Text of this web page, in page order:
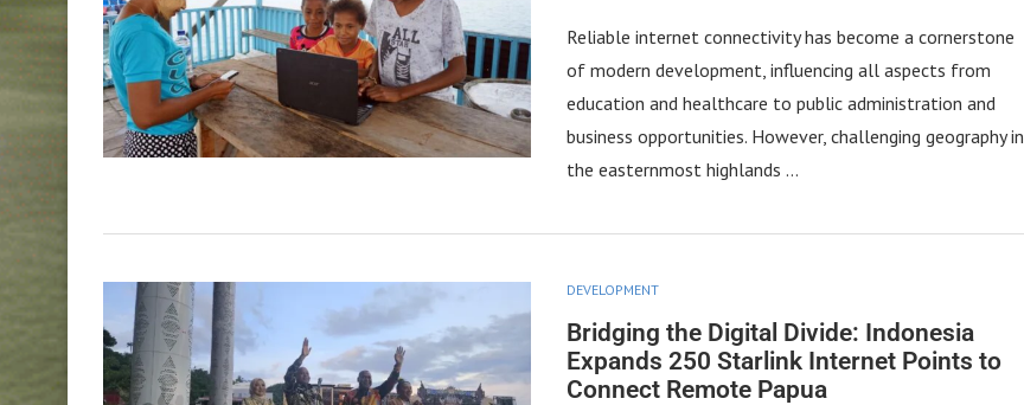
Reliable internet connectivity has become a cornerstone
of modern development, influencing all aspects from
education and healthcare to public administration and
business opportunities. However, challenging geography in
the easternmost highlands …
DEVELOPMENT
Bridging the Digital Divide: Indonesia
Expands 250 Starlink Internet Points to
Connect Remote Papua